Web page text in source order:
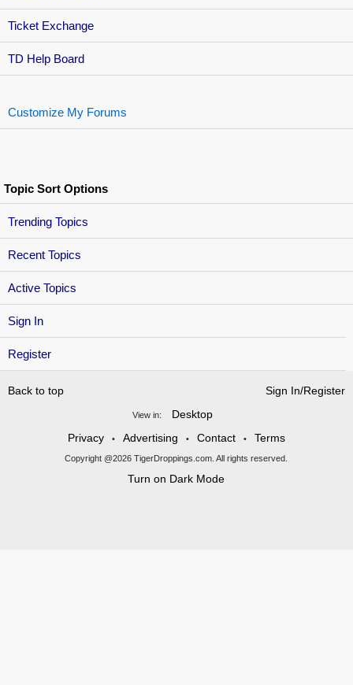
Sign In
Register
Ticket Exchange
TD Help Board
Customize My Forums
Topic Sort Options
Trending Topics
Recent Topics
Active Topics
Back to top Sign In/Register
View in:
Desktop
Privacy
• Advertising • Contact • Terms
Copyright @2026 TigerDroppings.com. All rights reserved.
Turn on Dark Mode